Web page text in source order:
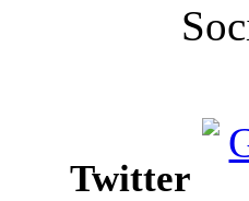
Twitter